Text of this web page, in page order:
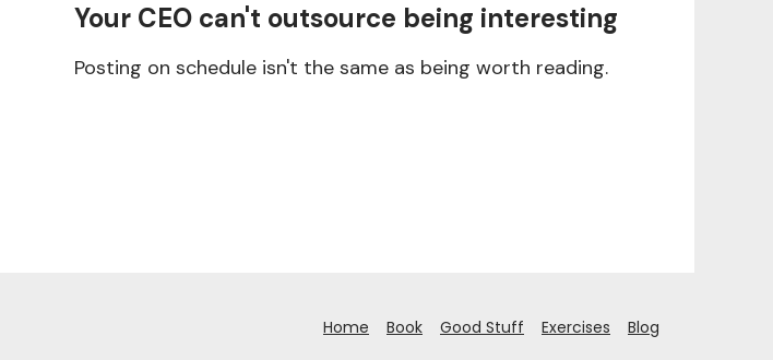
Your CEO can't outsource being interesting
Posting on schedule isn't the same as being worth reading.
Home Book Good Stuff Exercises Blog